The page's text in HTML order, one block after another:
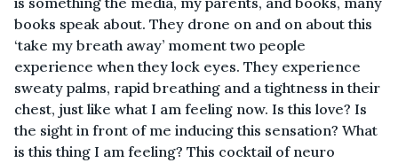
books speak about. They drone on and on about this
‘take my breath away’ moment two people
experience when they lock eyes. They experience
sweaty palms, rapid breathing and a tightness in their
chest, just like what I am feeling now. Is this love? Is
the sight in front of me inducing this sensation? What
is this thing I am feeling? This cocktail of neuro